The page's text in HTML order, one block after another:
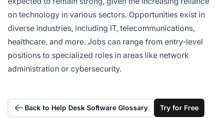
on technology in various sectors. Opportunities exist in
diverse industries, including IT, telecommunications,
healthcare, and more. Jobs can range from entry-level
positions to specialized roles in areas like network
administration or cybersecurity.
Back to Help Desk Software Glossary Try for Free